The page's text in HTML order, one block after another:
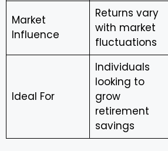
Market
Influence
Returns vary
with market
fluctuations
Ideal For
Individuals
looking to
grow
retirement
savings